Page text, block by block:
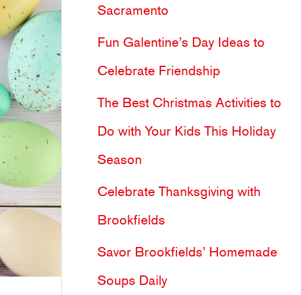
f
o
r
:
Sacramento
Fun Galentine’s Day Ideas to
Celebrate Friendship
The Best Christmas Activities to
Do with Your Kids This Holiday
Season
Celebrate Thanksgiving with
Brookfields
Savor Brookfields’ Homemade
Soups Daily